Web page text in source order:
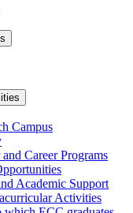
Campus
Career Programs
Academic Support
Activities